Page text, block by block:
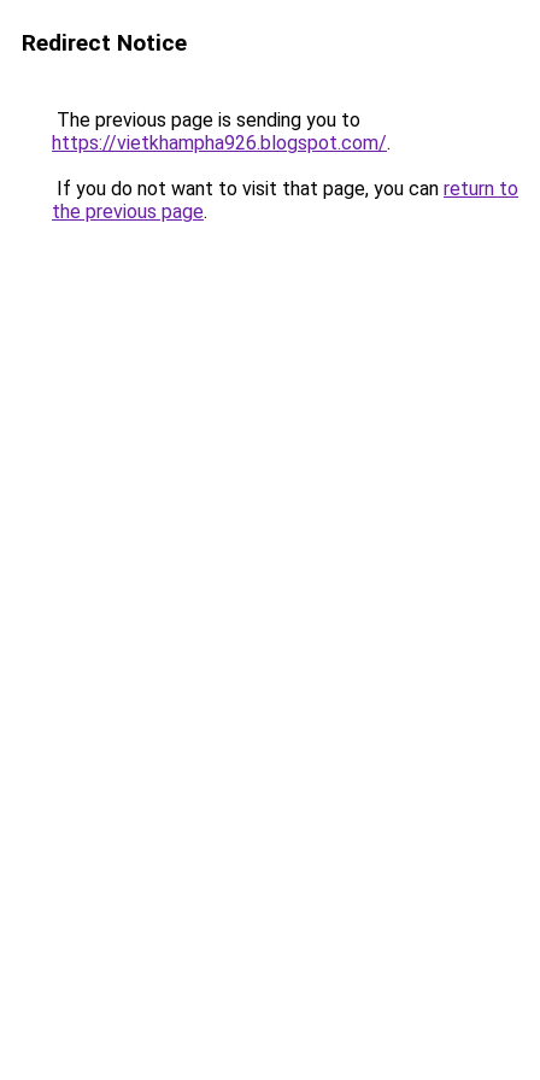
Redirect Notice
The previous page is sending you to
https://vietkhampha926.blogspot.com/.
If you do not want to visit that page, you can return to
the previous page.